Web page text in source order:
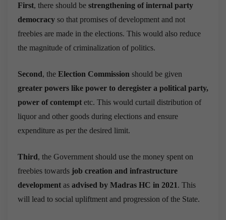
First, there should be strengthening of internal party
democracy so that promises of development and not
freebies are made in the elections. This would also reduce
the magnitude of criminalization of politics.
Second, the Election Commission should be given
greater powers like power to deregister a political party,
power of contempt etc. This would curtail distribution of
liquor and other goods during elections and ensure
expenditure as per the desired limit.
Third, the Government should use the money spent on
freebies towards job creation and infrastructure
development as advised by Madras HC in 2021. This
will lead to social upliftment and progression of the State.